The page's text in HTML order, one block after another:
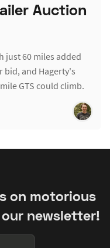
Auction
just 60 miles added
bid, and Hagerty's
GTS could climb.
on motorious
newsletter!